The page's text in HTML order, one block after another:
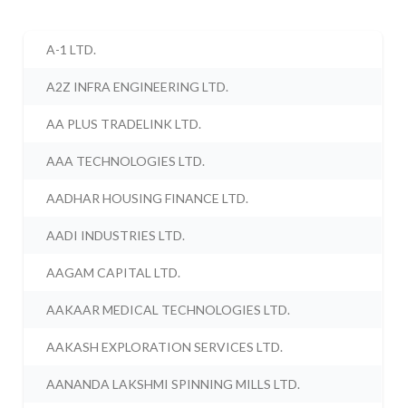
A-1 LTD.
A2Z INFRA ENGINEERING LTD.
AA PLUS TRADELINK LTD.
AAA TECHNOLOGIES LTD.
AADHAR HOUSING FINANCE LTD.
AADI INDUSTRIES LTD.
AAGAM CAPITAL LTD.
AAKAAR MEDICAL TECHNOLOGIES LTD.
AAKASH EXPLORATION SERVICES LTD.
AANANDA LAKSHMI SPINNING MILLS LTD.